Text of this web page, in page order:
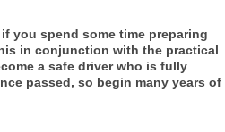
you spend some time preparing
in conjunction with the practical
a safe driver who is fully
passed, so begin many years of